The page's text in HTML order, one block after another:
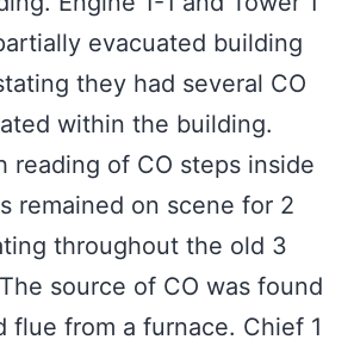
evacuated building
they had several CO
within the building.
reading of CO steps inside
remained on scene for 2
throughout the old 3
source of CO was found
flue from a furnace. Chief 1